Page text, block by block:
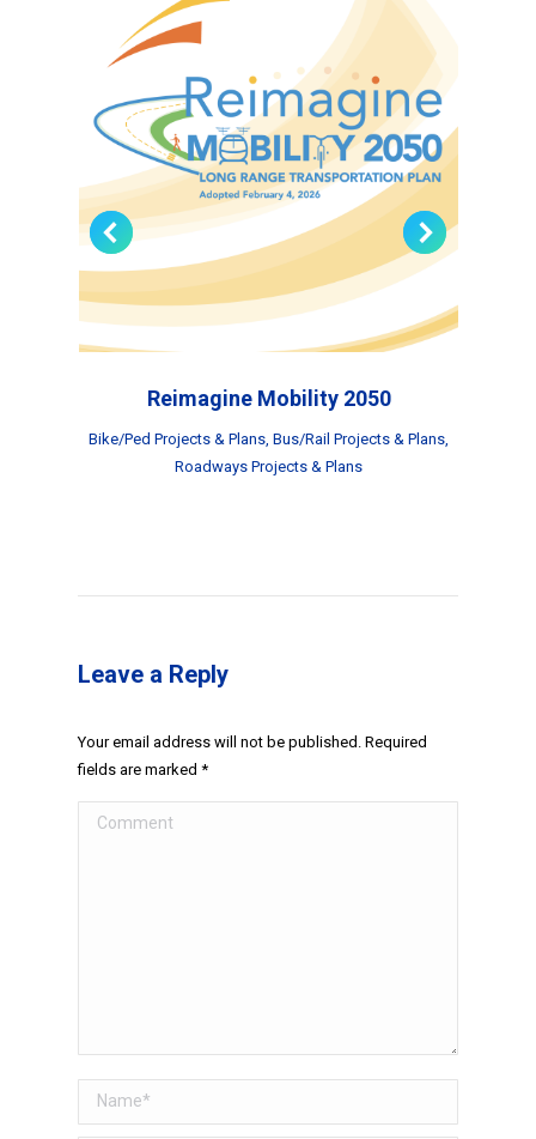
Reimagine Mobility 2050
Bike/Ped Projects & Plans ,Bus/Rail Projects & Plans
Roadways Projects & Plans
Leave a Reply
Your email address will not be published. Required
fields are marked *
Comment
Name *